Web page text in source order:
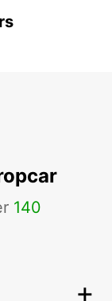
140